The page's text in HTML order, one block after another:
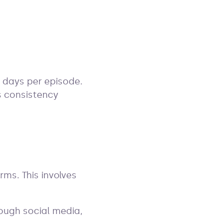
per episode.
consistency
This involves
social media,